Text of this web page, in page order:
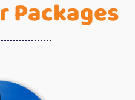
Packages